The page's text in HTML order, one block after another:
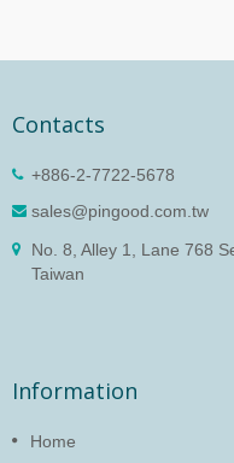
Contacts
+886-2-7722-5678
sales@pingood.com.tw
No. 8, Alley 1, Lane 768
Taiwan
Information
Home